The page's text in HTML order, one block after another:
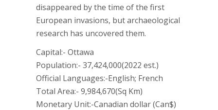
disappeared by the time of the first
European invasions, but archaeological
research has uncovered them.
Capital:- Ottawa
Population:- 37,424,000(2022 est.)
Official Languages:-English; French
Total Area:- 9,984,670(Sq Km)
Monetary Unit:-Canadian dollar (Can$)